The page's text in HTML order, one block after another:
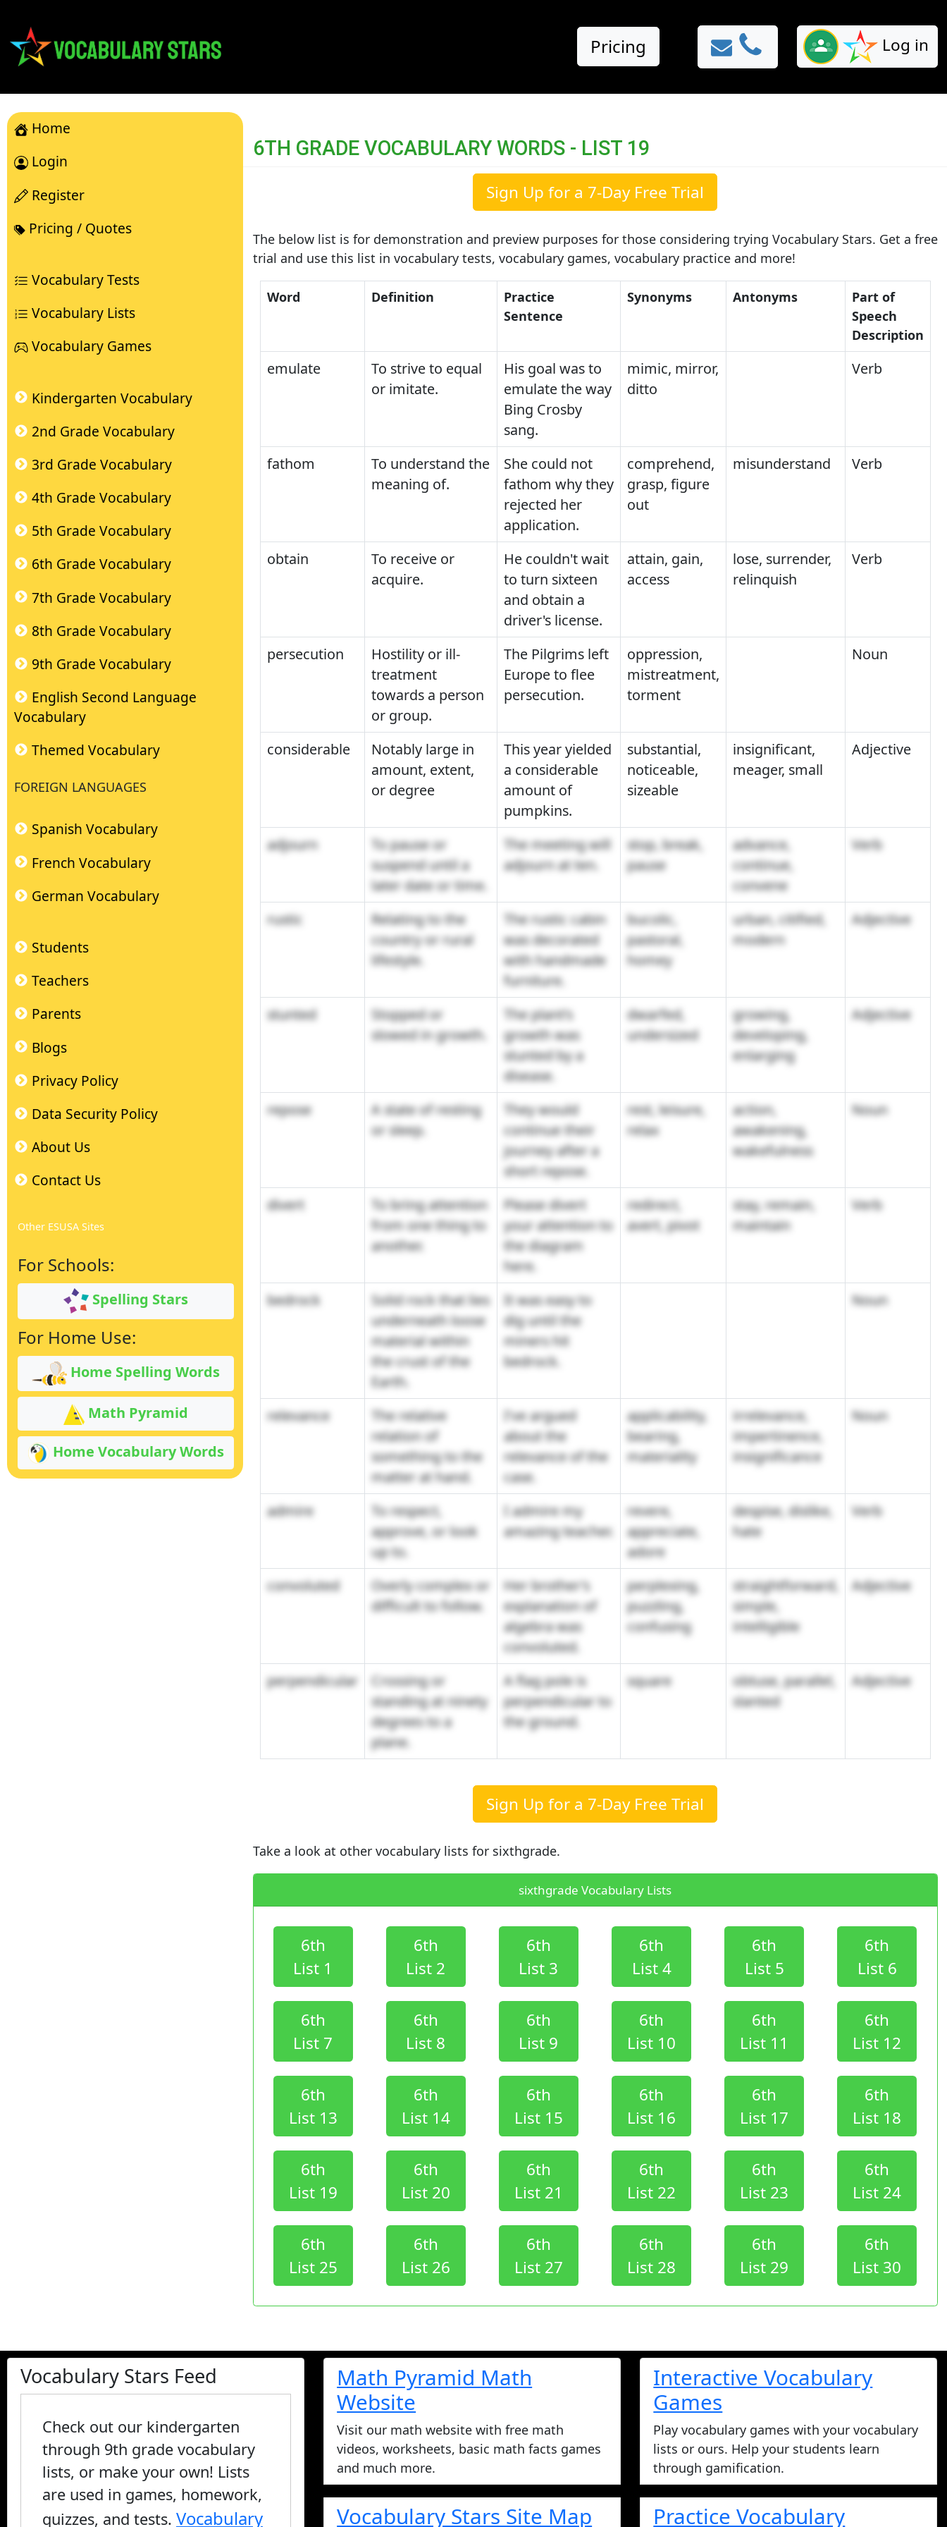
Pricing Log in
Home
Login
Register
Pricing / Quotes
Vocabulary Tests
Vocabulary Lists
Vocabulary Games
Kindergarten Vocabulary
2nd Grade Vocabulary
3rd Grade Vocabulary
4th Grade Vocabulary
5th Grade Vocabulary
6th Grade Vocabulary
7th Grade Vocabulary
8th Grade Vocabulary
9th Grade Vocabulary
English Second Language
Vocabulary
Themed Vocabulary
FOREIGN LANGUAGES
Spanish Vocabulary
French Vocabulary
German Vocabulary
Students
Teachers
Parents
Blogs
Privacy Policy
Data Security Policy
About Us
Contact Us
Other ESUSA Sites
For Schools:
Spelling Stars
For Home Use:
Home Spelling Words
Math Pyramid
Home Vocabulary Words
6TH GRADE VOCABULARY WORDS - LIST 19
Sign Up for a 7-Day Free Trial
The below list is for demonstration and preview purposes for those considering trying Vocabulary Stars. Get a free
trial and use this list in vocabulary tests, vocabulary games, vocabulary practice and more!
Word Definition
Practice
Sentence
Synonyms Antonyms
Part of
Speech
Description
emulate
To strive to equal
or imitate.
His goal was to
emulate the way
Bing Crosby
sang.
mimic, mirror,
ditto
Verb
fathom
To understand the
meaning of.
She could not
fathom why they
rejected her
application.
comprehend,
grasp, figure
out
misunderstand Verb
obtain
To receive or
acquire.
He couldn't wait
to turn sixteen
and obtain a
driver's license.
attain, gain,
access
lose, surrender,
relinquish
Verb
persecution
Hostility or ill-
treatment
towards a person
or group.
The Pilgrims left
Europe to flee
persecution.
oppression,
mistreatment,
torment
Noun
considerable
Notably large in
amount, extent,
or degree
This year yielded
a considerable
amount of
pumpkins.
substantial,
noticeable,
sizeable
insignificant,
meager, small
Adjective
adjourn
To pause or
suspend until a
later date or time.
The meeting will
adjourn at ten.
stop, break,
pause
advance,
continue,
convene
Verb
rustic
Relating to the
country or rural
lifestyle.
The rustic cabin
was decorated
with handmade
furniture.
bucolic,
pastoral,
homey
urban, citified,
modern
Adjective
stunted
Stopped or
slowed in growth.
The plant's
growth was
stunted by a
disease.
dwarfed,
undersized
growing,
developing,
enlarging
Adjective
repose
A state of resting
or sleep.
They would
continue their
journey after a
short repose.
rest, leisure,
relax
action,
awakening,
wakefulness
Noun
divert
To bring attention
from one thing to
another.
Please divert
your attention to
the diagram
here.
redirect,
avert, pivot
stay, remain,
maintain
Verb
bedrock
Solid rock that lies
underneath loose
material within
the crust of the
Earth.
It was easy to
dig until the
miners hit
bedrock.
Noun
relevance
The relative
relation of
something to the
matter at hand.
I've argued
about the
relevance of the
case.
applicability,
bearing,
materiality
irrelevance,
impertinence,
insignificance
Noun
admire
To respect,
approve, or look
up to.
I admire my
amazing teacher.
revere,
appreciate,
adore
despise, dislike,
hate
Verb
convoluted
Overly complex or
difficult to follow.
Her brother's
explanation of
algebra was
convoluted.
perplexing,
puzzling,
confusing
straightforward,
simple,
intelligible
Adjective
perpendicular
Crossing or
standing at ninety
degrees to a
plane.
A flag pole is
perpendicular to
the ground.
square
obtuse, parallel,
slanted
Adjective
Sign Up for a 7-Day Free Trial
Take a look at other vocabulary lists for sixthgrade.
sixthgrade Vocabulary Lists
6th
List 1
6th
List 2
6th
List 3
6th
List 4
6th
List 5
6th
List 6
6th
List 7
6th
List 8
6th
List 9
6th
List 10
6th
List 11
6th
List 12
6th
List 13
6th
List 14
6th
List 15
6th
List 16
6th
List 17
6th
List 18
6th
List 19
6th
List 20
6th
List 21
6th
List 22
6th
List 23
6th
List 24
6th
List 25
6th
List 26
6th
List 27
6th
List 28
6th
List 29
6th
List 30
Vocabulary Stars Feed
Check out our kindergarten
through 9th grade vocabulary
lists, or make your own! Lists
are used in games, homework,
quizzes, and tests. Vocabulary
Math Pyramid Math
Website
Visit our math website with free math
videos, worksheets, basic math facts games
and much more.
Vocabulary Stars Site Map
Interactive Vocabulary
Games
Play vocabulary games with your vocabulary
lists or ours. Help your students learn
through gamification.
Practice Vocabulary